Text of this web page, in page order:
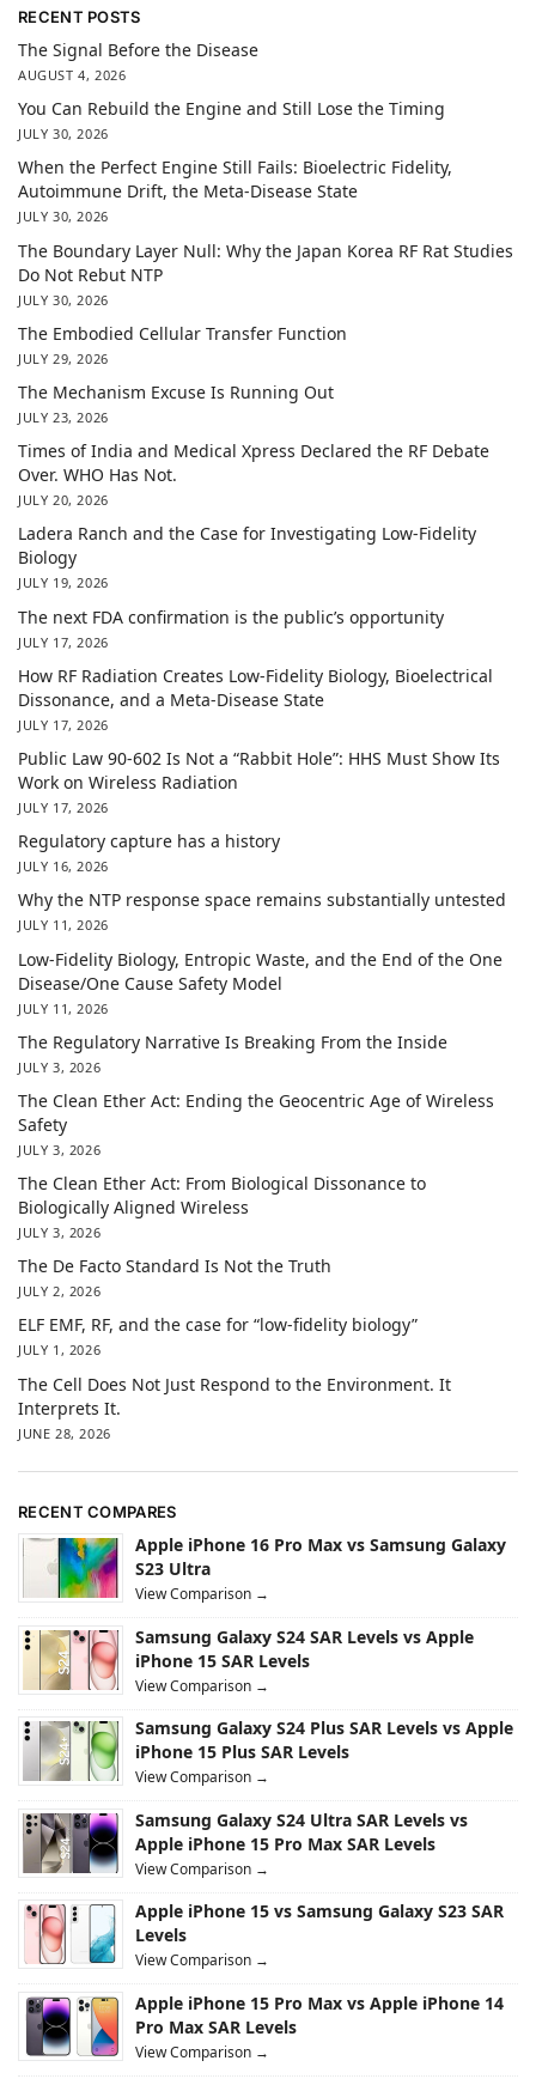
RECENT POSTS
The Signal Before the Disease
AUGUST 4, 2026
You Can Rebuild the Engine and Still Lose the Timing
JULY 30, 2026
When the Perfect Engine Still Fails: Bioelectric Fidelity,
Autoimmune Drift, the Meta-Disease State
JULY 30, 2026
The Boundary Layer Null: Why the Japan Korea RF Rat Studies
Do Not Rebut NTP
JULY 30, 2026
The Embodied Cellular Transfer Function
JULY 29, 2026
The Mechanism Excuse Is Running Out
JULY 23, 2026
Times of India and Medical Xpress Declared the RF Debate
Over. WHO Has Not.
JULY 20, 2026
Ladera Ranch and the Case for Investigating Low-Fidelity
Biology
JULY 19, 2026
The next FDA confirmation is the public’s opportunity
JULY 17, 2026
How RF Radiation Creates Low-Fidelity Biology, Bioelectrical
Dissonance, and a Meta-Disease State
JULY 17, 2026
Public Law 90-602 Is Not a “Rabbit Hole”: HHS Must Show Its
Work on Wireless Radiation
JULY 17, 2026
Regulatory capture has a history
JULY 16, 2026
Why the NTP response space remains substantially untested
JULY 11, 2026
Low-Fidelity Biology, Entropic Waste, and the End of the One
Disease/One Cause Safety Model
JULY 11, 2026
The Regulatory Narrative Is Breaking From the Inside
JULY 3, 2026
The Clean Ether Act: Ending the Geocentric Age of Wireless
Safety
JULY 3, 2026
The Clean Ether Act: From Biological Dissonance to
Biologically Aligned Wireless
JULY 3, 2026
The De Facto Standard Is Not the Truth
JULY 2, 2026
ELF EMF, RF, and the case for “low-fidelity biology”
JULY 1, 2026
The Cell Does Not Just Respond to the Environment. It
Interprets It.
JUNE 28, 2026
RECENT COMPARES
Apple iPhone 16 Pro Max vs Samsung Galaxy
S23 Ultra
View Comparison →
Samsung Galaxy S24 SAR Levels vs Apple
iPhone 15 SAR Levels
View Comparison →
Samsung Galaxy S24 Plus SAR Levels vs Apple
iPhone 15 Plus SAR Levels
View Comparison →
Samsung Galaxy S24 Ultra SAR Levels vs
Apple iPhone 15 Pro Max SAR Levels
View Comparison →
Apple iPhone 15 vs Samsung Galaxy S23 SAR
Levels
View Comparison →
Apple iPhone 15 Pro Max vs Apple iPhone 14
Pro Max SAR Levels
View Comparison →